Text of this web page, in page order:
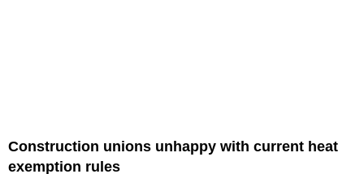
Construction unions unhappy with current heat
exemption rules